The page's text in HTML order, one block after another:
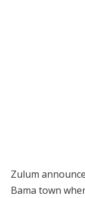
Zulum
Bama town